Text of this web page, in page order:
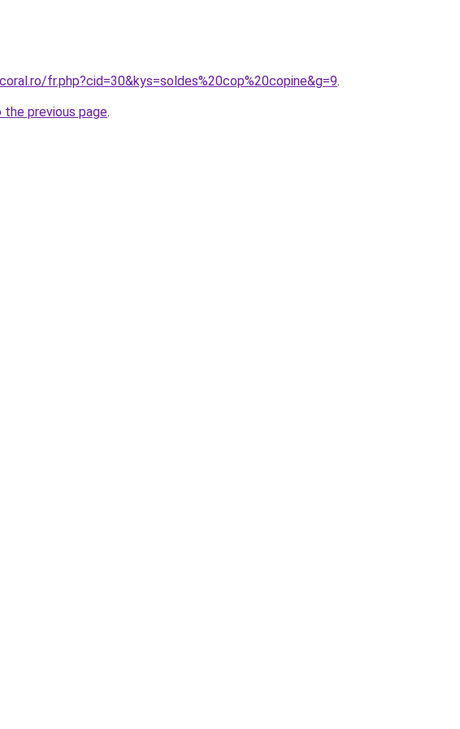
fr.php?cid=30&kys=soldes%20cop%20copine&g=9.
previous page.